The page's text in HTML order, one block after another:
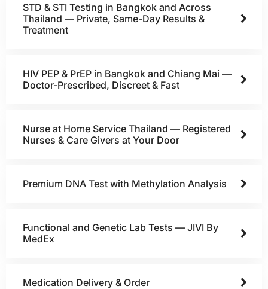
STD & STI Testing in Bangkok and Across
Thailand — Private, Same-Day Results &
Treatment
HIV PEP & PrEP in Bangkok and Chiang Mai —
Doctor-Prescribed, Discreet & Fast
Nurse at Home Service Thailand — Registered
Nurses & Care Givers at Your Door
Premium DNA Test with Methylation Analysis
Functional and Genetic Lab Tests — JIVI By
MedEx
Medication Delivery & Order